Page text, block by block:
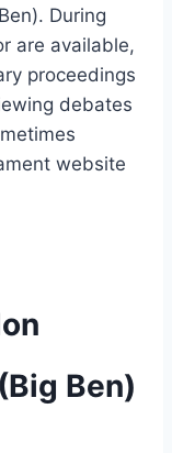
During
are available,
proceedings
debates
website
Ben)